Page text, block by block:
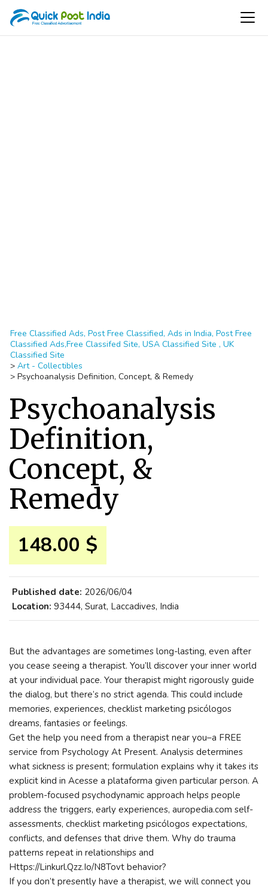
Free Classified Ads, Post Free Classified, Ads in India, Post Free
Classified Ads,Free Classifed Site, USA Classified Site , UK
Classified Site
> Art - Collectibles
> Psychoanalysis Definition, Concept, & Remedy
Psychoanalysis
Definition,
Concept, &
Remedy
148.00 $
Published date: 2026/06/04
Location: 93444, Surat, Laccadives, India
But the advantages are sometimes long-lasting, even after
you cease seeing a therapist. You’ll discover your inner world
at your individual pace. Your therapist might rigorously guide
the dialog, but there’s no strict agenda. This could include
memories, experiences, checklist marketing psicólogos
dreams, fantasies or feelings.
Get the help you need from a therapist near you–a FREE
service from Psychology At Present. Analysis determines
what sickness is present; formulation explains why it takes its
explicit kind in Acesse a plataforma given particular person. A
problem-focused psychodynamic approach helps people
address the triggers, early experiences, auropedia.com self-
assessments, checklist marketing psicólogos expectations,
conflicts, and defenses that drive them. Why do trauma
patterns repeat in relationships and
Https://Linkurl.Qzz.Io/N8Tovt behavior?
If you don’t presently have a therapist, we will connect you